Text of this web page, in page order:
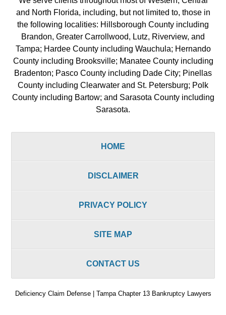
and North Florida, including, but not limited to, those in
the following localities: Hillsborough County including
Brandon, Greater Carrollwood, Lutz, Riverview, and
Tampa; Hardee County including Wauchula; Hernando
County including Brooksville; Manatee County including
Bradenton; Pasco County including Dade City; Pinellas
County including Clearwater and St. Petersburg; Polk
County including Bartow; and Sarasota County including
Sarasota.
HOME
DISCLAIMER
PRIVACY POLICY
SITE MAP
CONTACT US
Deficiency Claim Defense | Tampa Chapter 13 Bankruptcy Lawyers